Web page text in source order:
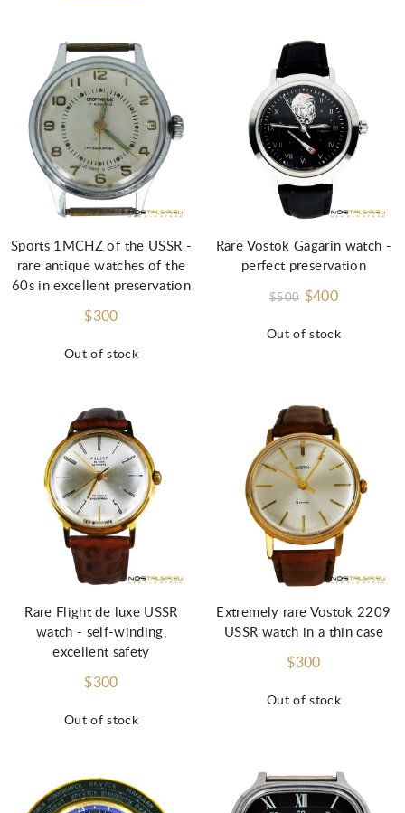
Out of stock
Sports 1MCHZ of the USSR -
rare antique watches of the
60s in excellent preservation
$300
Out of stock
Rare Vostok Gagarin watch -
perfect preservation
$500 $400
Out of stock
Rare Flight de luxe USSR
watch - self-winding,
excellent safety
$300
Out of stock
Extremely rare Vostok 2209
USSR watch in a thin case
$300